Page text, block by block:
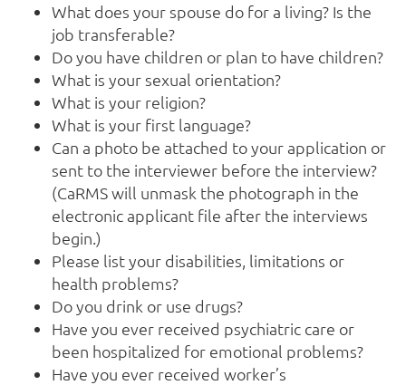
What does your spouse do for a living? Is the
job transferable?
Do you have children or plan to have children?
What is your sexual orientation?
What is your religion?
What is your first language?
Can a photo be attached to your application or
sent to the interviewer before the interview?
(CaRMS will unmask the photograph in the
electronic applicant file after the interviews
begin.)
Please list your disabilities, limitations or
health problems?
Do you drink or use drugs?
Have you ever received psychiatric care or
been hospitalized for emotional problems?
Have you ever received worker’s